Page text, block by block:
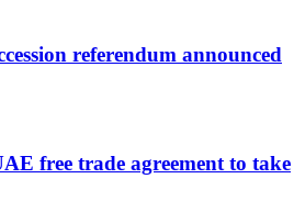
referendum announced
free trade agreement to take